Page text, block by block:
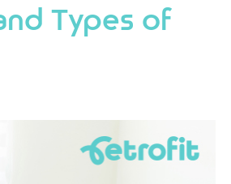
Types of